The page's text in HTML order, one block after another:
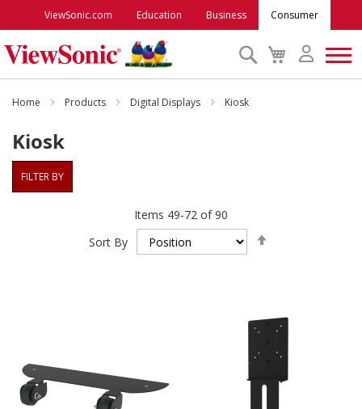
ViewSonic.com Education Business Consumer
My
Cart
Search
Monitors
Projectors
Accessories
Home Products Digital Displays Kiosk
Kiosk
Items 49-72 of90
Sort By
FILTER BY